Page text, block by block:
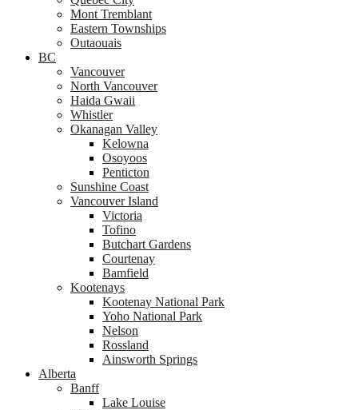
Mont Tremblant
Eastern Townships
Outaouais
BC
Vancouver
North Vancouver
Haida Gwaii
Whistler
Okanagan Valley
Kelowna
Osoyoos
Penticton
Sunshine Coast
Vancouver Island
Victoria
Tofino
Butchart Gardens
Courtenay
Bamfield
Kootenays
Kootenay National Park
Yoho National Park
Nelson
Rossland
Ainsworth Springs
Alberta
Banff
Lake Louise